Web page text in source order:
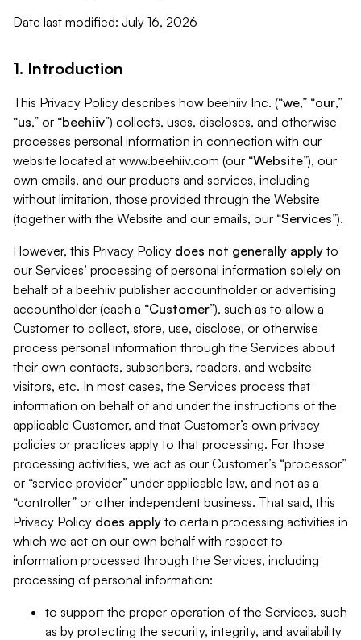
Date last modified: July 16, 2026
1. Introduction
This Privacy Policy describes how beehiiv Inc. (“we,” “our,”
“us,” or “beehiiv”) collects, uses, discloses, and otherwise
processes personal information in connection with our
website located at www.beehiiv.com (our “Website”), our
own emails, and our products and services, including
without limitation, those provided through the Website
(together with the Website and our emails, our “Services”).
However, this Privacy Policy does not generally apply to
our Services’ processing of personal information solely on
behalf of a beehiiv publisher accountholder or advertising
accountholder (each a “Customer”), such as to allow a
Customer to collect, store, use, disclose, or otherwise
process personal information through the Services about
their own contacts, subscribers, readers, and website
visitors, etc. In most cases, the Services process that
information on behalf of and under the instructions of the
applicable Customer, and that Customer’s own privacy
policies or practices apply to that processing. For those
processing activities, we act as our Customer’s “processor”
or “service provider” under applicable law, and not as a
“controller” or other independent business. That said, this
Privacy Policy does apply to certain processing activities in
which we act on our own behalf with respect to
information processed through the Services, including
processing of personal information:
to support the proper operation of the Services, such
as by protecting the security, integrity, and availability